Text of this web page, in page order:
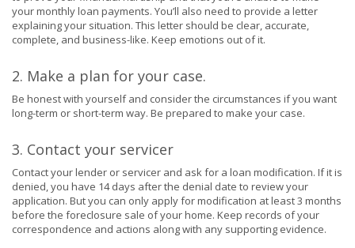
your monthly loan payments. You’ll also need to provide a letter
explaining your situation. This letter should be clear, accurate,
complete, and business-like. Keep emotions out of it.
2. Make a plan for your case.
Be honest with yourself and consider the circumstances if you want
long-term or short-term way. Be prepared to make your case.
3. Contact your servicer
Contact your lender or servicer and ask for a loan modification. If it is
denied, you have 14 days after the denial date to review your
application. But you can only apply for modification at least 3 months
before the foreclosure sale of your home. Keep records of your
correspondence and actions along with any supporting evidence.